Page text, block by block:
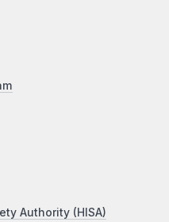
Authority (HISA)